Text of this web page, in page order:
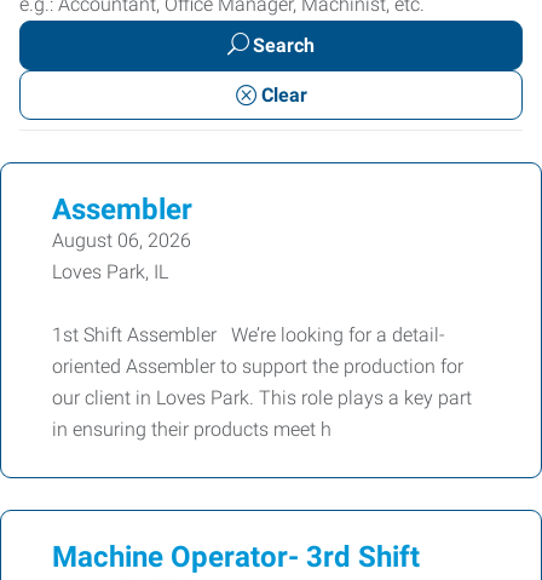
Job
or
Keywords
Search
Clear
Assembler
August 06, 2026
Loves Park, IL
1st Shift Assembler We’re looking for a detail-
oriented Assembler to support the production for
our client in Loves Park. This role plays a key part
in ensuring their products meet h
Machine Operator- 3rd Shift